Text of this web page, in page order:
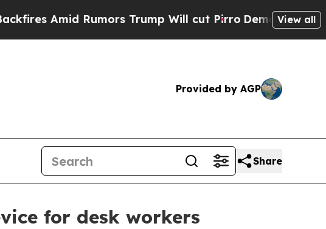
Amid Rumors Trump Will cut PirroDemocratic View all
Provided by AGP
Share
for desk workers